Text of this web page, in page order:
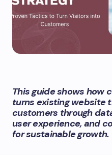
This guide shows how
turns existing website
customers through
user experience, and
for sustainable growth.